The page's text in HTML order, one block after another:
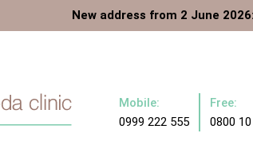
New address from 2 June 2026:
Mobile:
0999 222 555
Free:
0800